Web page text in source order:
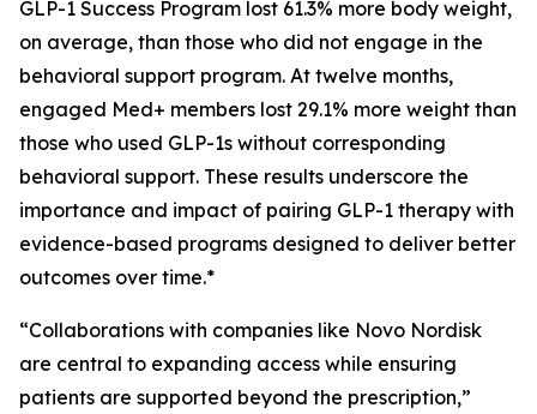
GLP-1 Success Program lost 61.3% more body weight,
on average, than those who did not engage in the
behavioral support program. At twelve months,
engaged Med+ members lost 29.1% more weight than
those who used GLP-1s without corresponding
behavioral support. These results underscore the
importance and impact of pairing GLP-1 therapy with
evidence-based programs designed to deliver better
outcomes over time.*
“Collaborations with companies like Novo Nordisk
are central to expanding access while ensuring
patients are supported beyond the prescription,”